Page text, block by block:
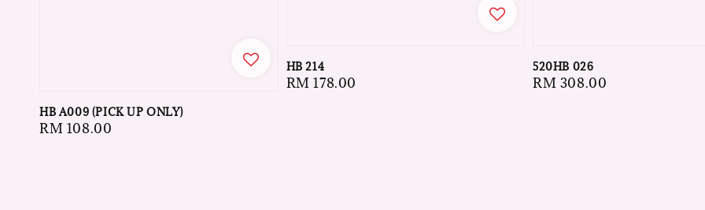
HB A009 (PICK UP ONLY)
Regular
RM 108.00
HB 214
Regular
RM 178.00
520HB 026
Regular
RM 308.00